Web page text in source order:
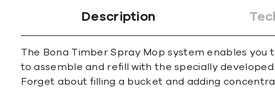
Description
The Bona Timber Spray Mop system enables you
to assemble and refill with the specially
Forget about filling a bucket and adding